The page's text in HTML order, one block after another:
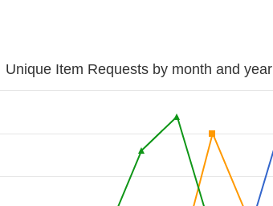
Unique Item Requests by month and year